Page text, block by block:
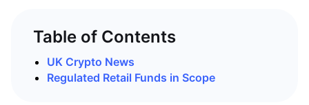
Table of Contents
UK Crypto News
Regulated Retail Funds in Scope